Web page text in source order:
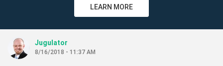
LEARN MORE
Jugulator
8/16/2018 - 11:37 AM